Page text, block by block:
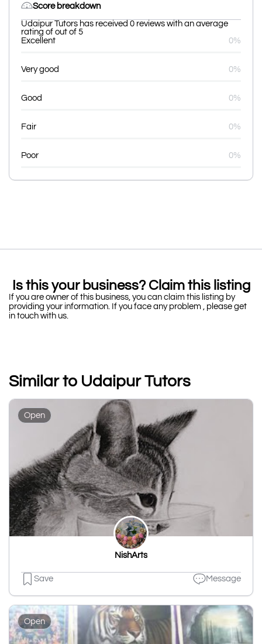
Score breakdown
Udaipur Tutors has received 0 reviews with an average
rating of out of 5
Excellent
0%
Very good 0%
Good 0%
Fair 0%
Poor 0%
Is this your business? Claim this listing
If you are owner of this business, you can claim this listing by
providing your information. If you face any problem , please get
in touch with us.
Similar to Udaipur Tutors
Open
NishArts
Save Message
Open